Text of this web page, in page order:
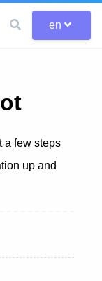
en
a few steps
up and